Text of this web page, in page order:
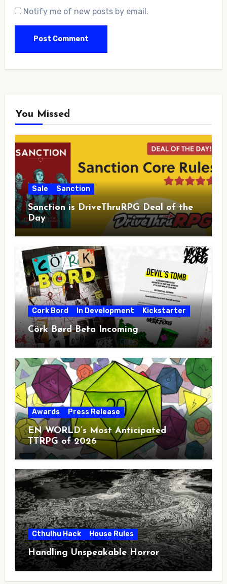
Notify me of new posts by email.
You Missed
Sale Sanction
Sanction is DriveThruRPG Deal of the
Day
Cork Bord In Development Kickstarter
Cörk Børd Beta Incoming
Awards Press Release
EN WORLD’s Most Anticipated
TTRPG of 2026
Cthulhu Hack House Rules
Handling Unspeakable Horror